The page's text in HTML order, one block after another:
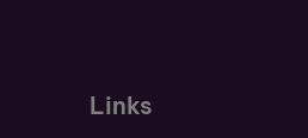
Links